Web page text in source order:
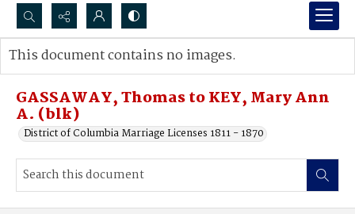
Search...
Advanced search
GASSAWAY, Thomas to KEY, Mary Ann
A. (blk)
District of Columbia Marriage Licenses 1811 - 1870
This document contains no images.